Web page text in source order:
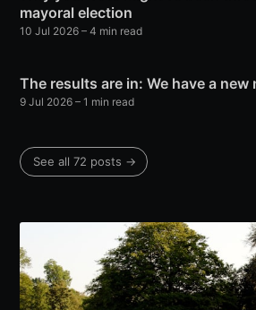
mayoral election
10 Jul 2026 – 4 min read
The results are in: We have a new
9 Jul 2026 – 1 min read
See all 72 posts →